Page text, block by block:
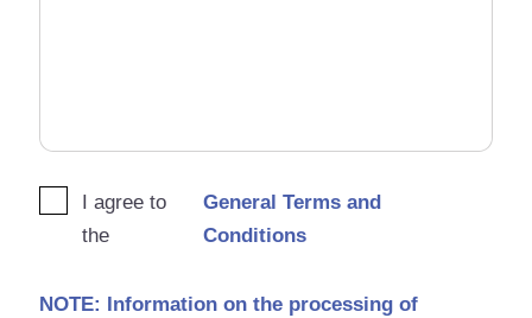
I agree to
the
General Terms and
Conditions
NOTE: Information on the processing of